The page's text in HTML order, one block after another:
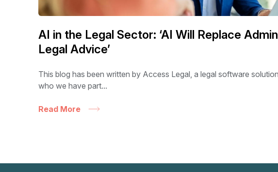
AI in the Legal Sector: ‘AI Will Replace
Legal Advice’
This blog has been written by Access Legal, a legal software
who we have part...
Read More